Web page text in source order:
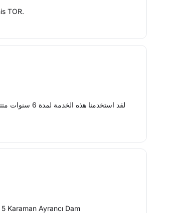
TOR.
Karaman Ayrancı Dam